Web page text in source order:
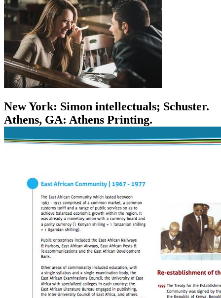
New York: Simon intellectuals; Schuster.
Athens, GA: Athens Printing.